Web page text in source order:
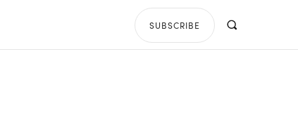
SUBSCRIBE